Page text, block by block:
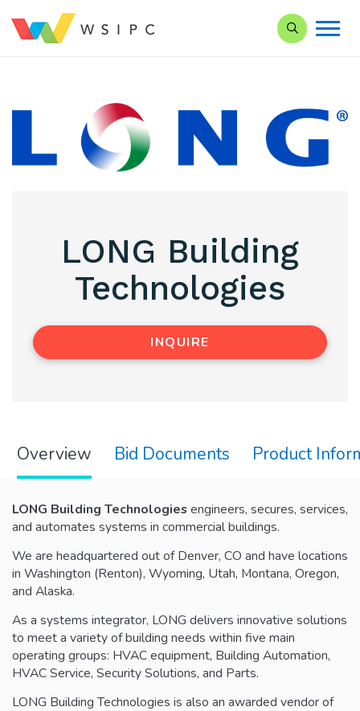
Search our
LONG Building
Technologies
INQUIRE
Overview Bid Documents Product
LONG Building Technologiesengineers, secures, services,
and automates systems in commercial buildings.
We are headquartered out of Denver, CO and have locations
in Washington (Renton), Wyoming, Utah, Montana, Oregon,
and Alaska.
As a systems integrator, LONG delivers innovative solutions
to meet a variety of building needs within five main
operating groups: HVAC equipment, Building Automation,
HVAC Service, Security Solutions, and Parts.
LONG Building Technologies is also an awarded vendor of